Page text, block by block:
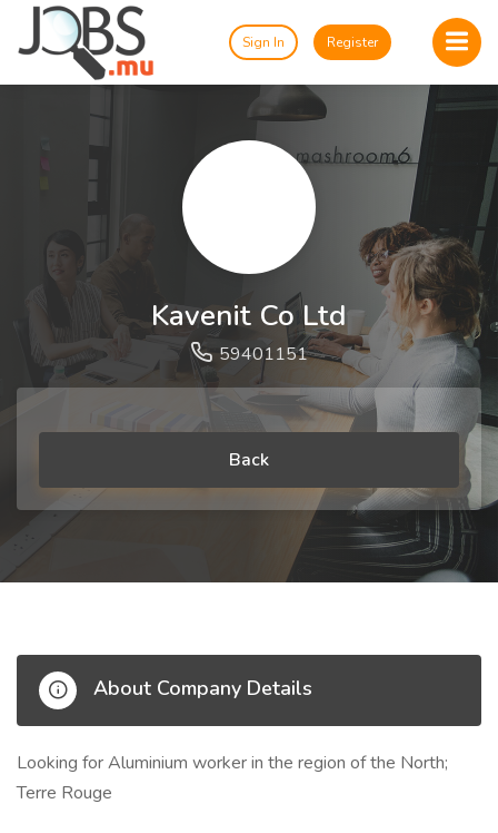
Sign In Register
Kavenit Co Ltd
59401151
Back
About Company Details
Looking for Aluminium worker in the region of the North;
Terre Rouge